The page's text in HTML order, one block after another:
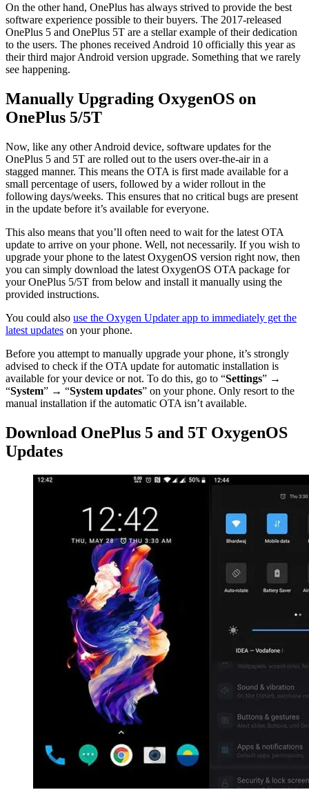
On the other hand, OnePlus has always strived to provide the best
software experience possible to their buyers. The 2017-released
OnePlus 5 and OnePlus 5T are a stellar example of their dedication
to the users. The phones received Android 10 officially this year as
their third major Android version upgrade. Something that we rarely
see happening.
Manually Upgrading OxygenOS on
OnePlus 5/5T
Now, like any other Android device, software updates for the
OnePlus 5 and 5T are rolled out to the users over-the-air in a
stagged manner. This means the OTA is first made available for a
small percentage of users, followed by a wider rollout in the
following days/weeks. This ensures that no critical bugs are present
in the update before it’s available for everyone.
This also means that you’ll often need to wait for the latest OTA
update to arrive on your phone. Well, not necessarily. If you wish to
upgrade your phone to the latest OxygenOS version right now, then
you can simply download the latest OxygenOS OTA package for
your OnePlus 5/5T from below and install it manually using the
provided instructions.
You could also use the Oxygen Updater app to immediately get the
latest updates on your phone.
Before you attempt to manually upgrade your phone, it’s strongly
advised to check if the OTA update for automatic installation is
available for your device or not. To do this, go to “Settings” →
“System” → “System updates” on your phone. Only resort to the
manual installation if the automatic OTA isn’t available.
Download OnePlus 5 and 5T OxygenOS
Updates